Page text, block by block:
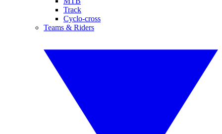
Track
Cyclo-cross
Teams & Riders